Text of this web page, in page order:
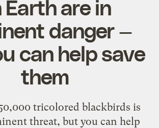
Earth are in
danger —
can help save
them
tricolored blackbirds is
threat, but you can help